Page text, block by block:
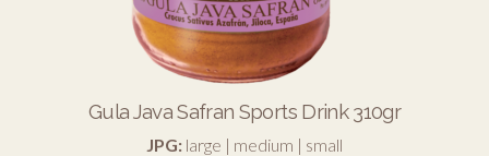
Gula Java Safran Sports Drink 310gr
JPG: large | medium | small